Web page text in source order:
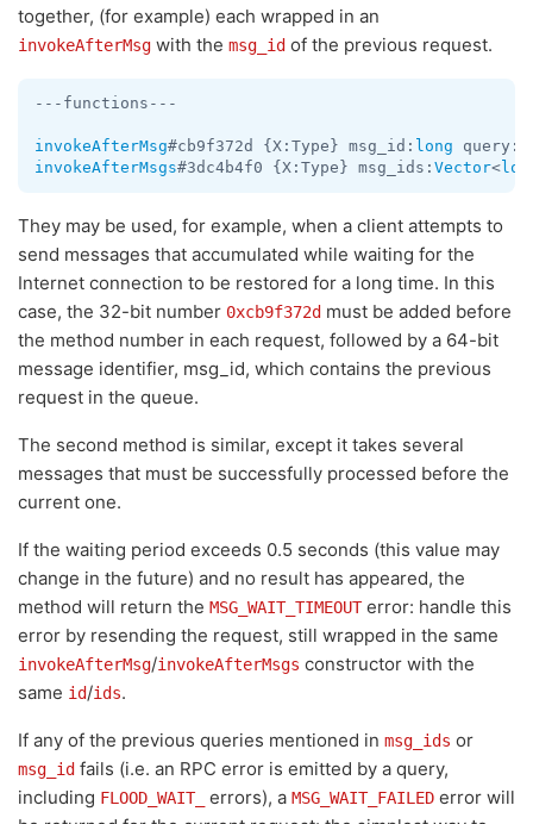
together, (for example) each wrapped in an
invokeAfterMsg with the msg_id of the previous request.
---functions---
invokeAfterMsg#cb9f372d {X:Type} msg_id: long
invokeAfterMsgs#3dc4b4f0 {X:Type} msg_ids: Vector<
They may be used, for example, when a client attempts to
send messages that accumulated while waiting for the
Internet connection to be restored for a long time. In this
case, the 32-bit number 0xcb9f372d must be added before
the method number in each request, followed by a 64-bit
message identifier, msg_id, which contains the previous
request in the queue.
The second method is similar, except it takes several
messages that must be successfully processed before the
current one.
If the waiting period exceeds 0.5 seconds (this value may
change in the future) and no result has appeared, the
method will return the MSG_WAIT_TIMEOUTerror: handle this
error by resending the request, still wrapped in the same
invokeAfterMsg/invokeAfterMsgs constructor with the
same id/ids.
If any of the previous queries mentioned in msg_ids or
msg_id fails (i.e. an RPC error is emitted by a query,
including FLOOD_WAIT_ errors), a MSG_WAIT_FAILED error will